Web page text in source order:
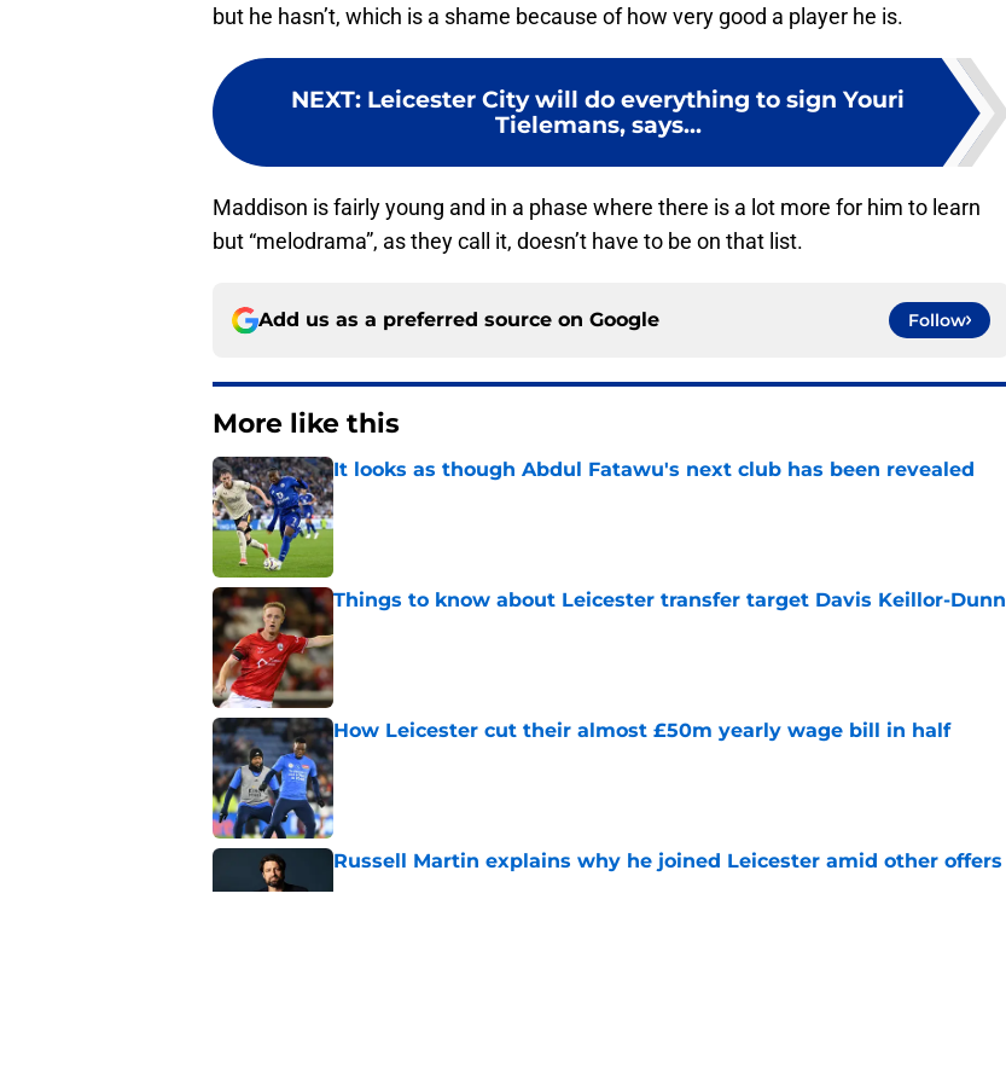
but he hasn’t, which is a shame because of how very good a player he is.
NEXT: Leicester City will do everything to sign Youri
Tielemans, says...
Maddison is fairly young and in a phase where there is a lot more for him to learn
but “melodrama”, as they call it, doesn’t have to be on that list.
Add us as a preferred source on Google Follow
More like this
It looks as though Abdul Fatawu's next club has been revealed
Published by on Invalid Date
Things to know about Leicester transfer target Davis Keillor-Dunn
Published by on Invalid Date
How Leicester cut their almost £50m yearly wage bill in half
Published by on Invalid Date
Russell Martin explains why he joined Leicester amid other offers